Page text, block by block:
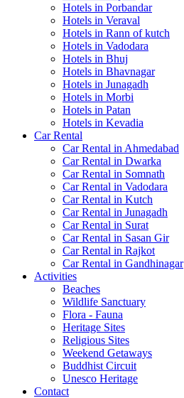
Hotels in Porbandar
Hotels in Veraval
Hotels in Rann of kutch
Hotels in Vadodara
Hotels in Bhuj
Hotels in Bhavnagar
Hotels in Junagadh
Hotels in Morbi
Hotels in Patan
Hotels in Kevadia
Car Rental
Car Rental in Ahmedabad
Car Rental in Dwarka
Car Rental in Somnath
Car Rental in Vadodara
Car Rental in Kutch
Car Rental in Junagadh
Car Rental in Surat
Car Rental in Sasan Gir
Car Rental in Rajkot
Car Rental in Gandhinagar
Activities
Beaches
Wildlife Sanctuary
Flora - Fauna
Heritage Sites
Religious Sites
Weekend Getaways
Buddhist Circuit
Unesco Heritage
Contact